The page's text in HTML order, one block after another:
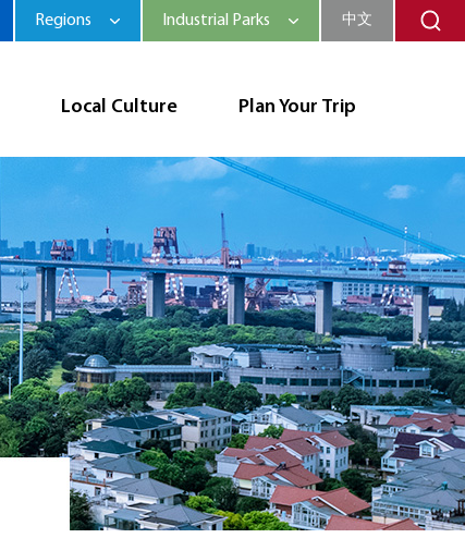
Local Culture Plan Your Trip
Regions Industrial Parks 中文